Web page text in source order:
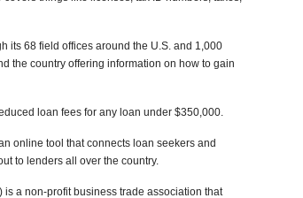
its 68 field offices around the U.S. and 1,000
the country offering information on how to gain
loan fees for any loan under $350,000.
online tool that connects loan seekers and
to lenders all over the country.
) is a non-profit business trade association that